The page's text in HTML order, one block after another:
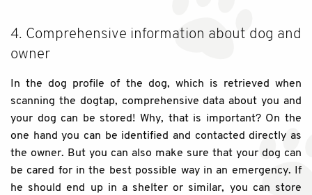
4. Comprehensive information about dog and
owner
In the dog profile of the dog, which is retrieved when
scanning the dogtap, comprehensive data about you and
your dog can be stored! Why, that is important? On the
one hand you can be identified and contacted directly as
the owner. But you can also make sure that your dog can
be cared for in the best possible way in an emergency. If
he should end up in a shelter or similar, you can store